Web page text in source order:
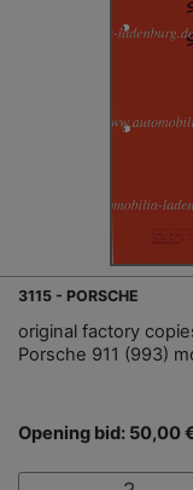
3115 - PORSCHE
original factory
Porsche 911 (993)
Opening bid: 50,00